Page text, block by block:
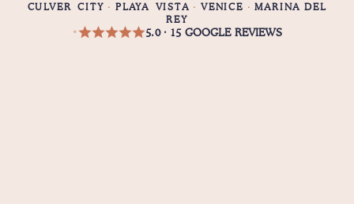
CULVER CITY · PLAYA VISTA ·VENICE ·MARINA DEL
REY
•
5.0 · 15 GOOGLE REVIEWS